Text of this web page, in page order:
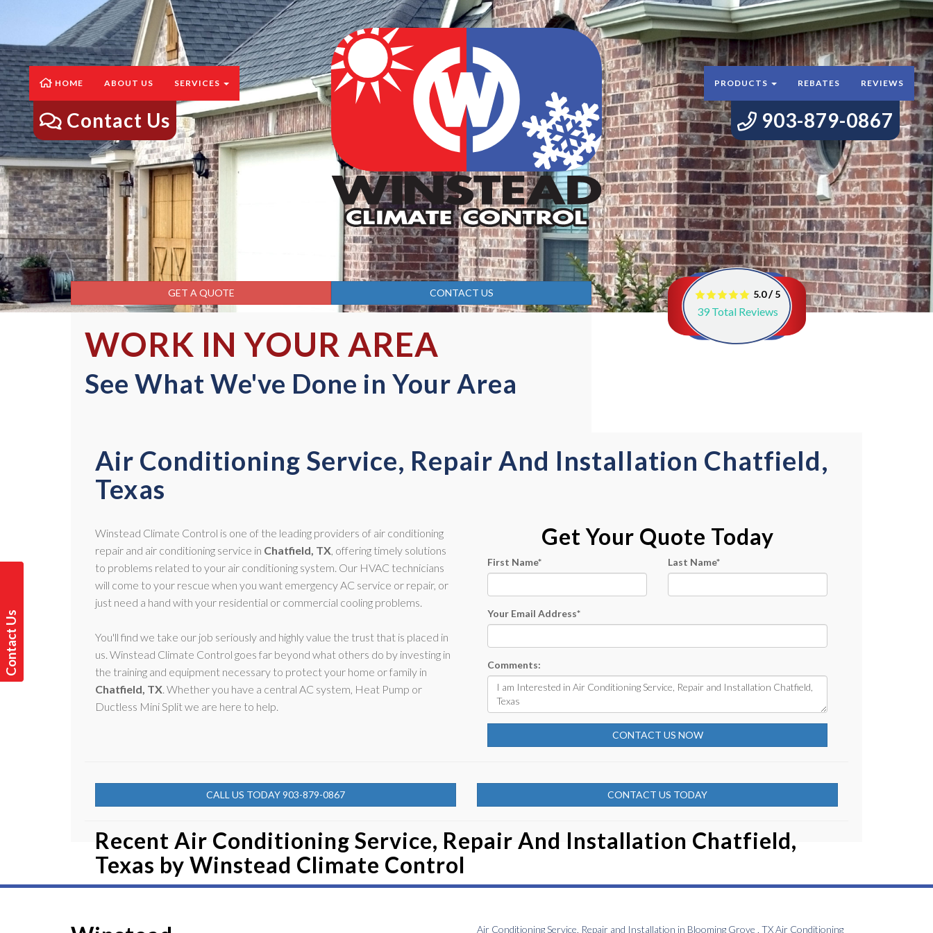
C
o
n
t
a
t
U
s
T
o
d
a
y
HOME ABOUT US SERVICES
Contact Us
PRODUCTS REBATES REVIEWS
903-879-0867
GET A QUOTE CONTACT US
WORK IN YOUR AREA
See What We've Done in Your Area
5.0/5
39Total Reviews
Air Conditioning Service, Repair And Installation Chatfield,
Texas
Winstead Climate Control is one of the leading providers of air conditioning
repair and air conditioning service in Chatfield, TX, offering timely solutions
to problems related to your air conditioning system. Our HVAC technicians
will come to your rescue when you want emergency AC service or repair, or
just need a hand with your residential or commercial cooling problems.
You'll find we take our job seriously and highly value the trust that is placed in
us. Winstead Climate Control goes far beyond what others do by investing in
the training and equipment necessary to protect your home or family in
Chatfield, TX. Whether you have a central AC system, Heat Pump or
Ductless Mini Split we are here to help.
Get Your Quote Today
First Name* Last Name*
Your Email Address*
Comments:
CONTACT US NOW
CALL US TODAY 903-879-0867 CONTACT US TODAY
Recent Air Conditioning Service, Repair And Installation Chatfield,
Texas by Winstead Climate Control
Air Conditioning Service, Repair and Installation in Blooming Grove TXAir Conditioning